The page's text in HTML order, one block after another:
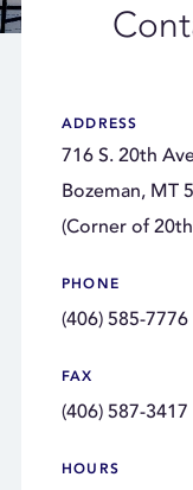
ADDRESS
716 S. 20th
Bozeman, MT
(Corner of
PHONE
(406) 585-7776
FAX
(406) 587-3417
HOURS